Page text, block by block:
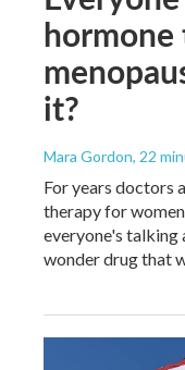
it?
Mara Gordon, 22
For years doctors
therapy for
everyone's talking
wonder drug that